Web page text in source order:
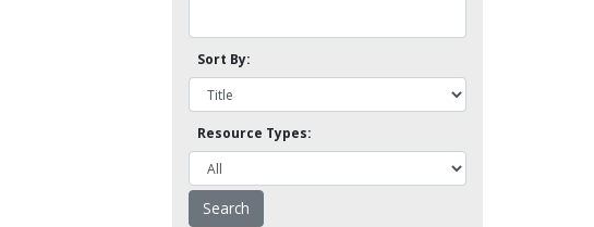
Sort By:
Resource Types: